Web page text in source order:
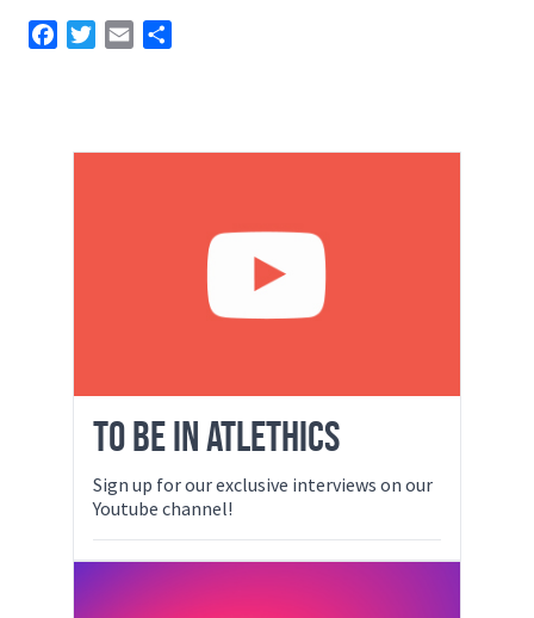
FacebookTwitterEmail
TO BE IN ATLETHICS
Sign up for our exclusive interviews on our
Youtube channel!